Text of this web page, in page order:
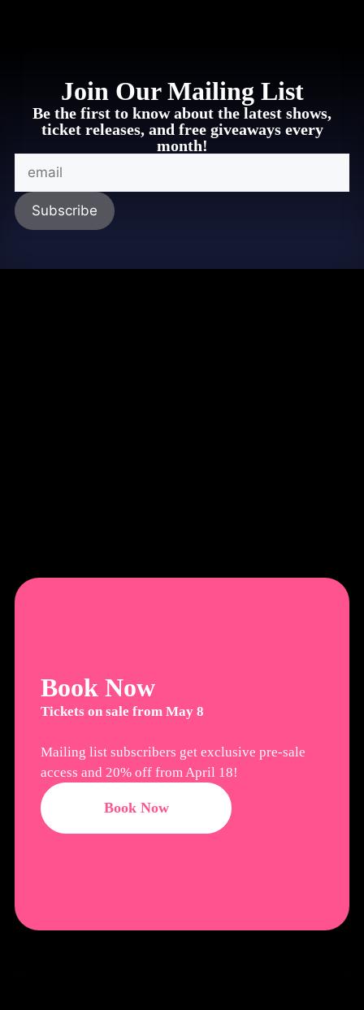
Join Our Mailing List
Be the first to know about the latest shows,
ticket releases, and free giveaways every
month!
Book Now
Tickets on sale from May 8
Mailing list subscribers get exclusive pre-sale
access and 20% off from April 18!
Book Now